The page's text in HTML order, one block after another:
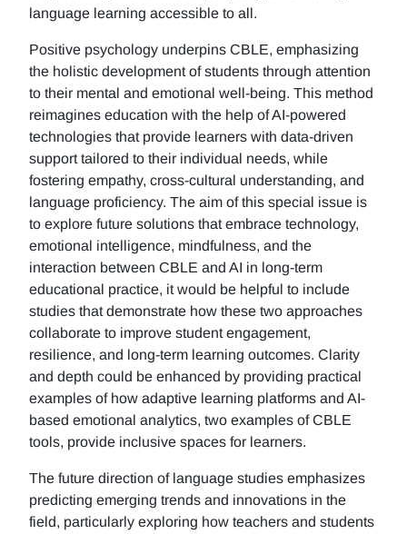
language learning accessible to all.
Positive psychology underpins CBLE, emphasizing
the holistic development of students through attention
to their mental and emotional well-being. This method
reimagines education with the help of AI-powered
technologies that provide learners with data-driven
support tailored to their individual needs, while
fostering empathy, cross-cultural understanding, and
language proficiency. The aim of this special issue is
to explore future solutions that embrace technology,
emotional intelligence, mindfulness, and the
interaction between CBLE and AI in long-term
educational practice, it would be helpful to include
studies that demonstrate how these two approaches
collaborate to improve student engagement,
resilience, and long-term learning outcomes. Clarity
and depth could be enhanced by providing practical
examples of how adaptive learning platforms and AI-
based emotional analytics, two examples of CBLE
tools, provide inclusive spaces for learners.
The future direction of language studies emphasizes
predicting emerging trends and innovations in the
field, particularly exploring how teachers and students